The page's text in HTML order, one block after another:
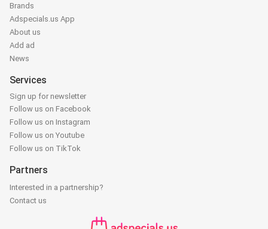
Brands
Adspecials.us App
About us
Add ad
News
Services
Sign up for newsletter
Follow us on Facebook
Follow us on Instagram
Follow us on Youtube
Follow us on TikTok
Partners
Interested in a partnership?
Contact us